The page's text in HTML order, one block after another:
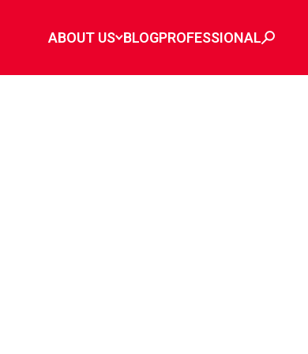
ABOUT US BLOGPROFESSIONAL